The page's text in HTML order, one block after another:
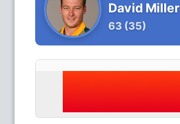
David Miller
63 (35)